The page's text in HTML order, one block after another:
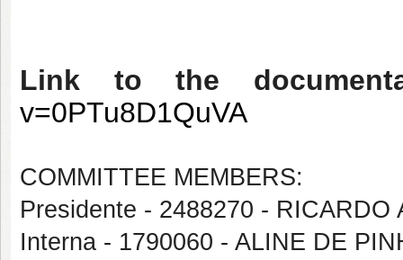
Link to the
v=0PTu8D1QuVA
COMMITTEE MEMBERS:
Presidente - 2488270 -
Interna - 1790060 - ALINE DE